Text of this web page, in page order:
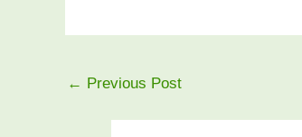
← Previous Post